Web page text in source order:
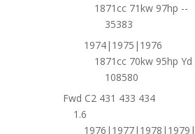
1871cc 71kw 97hp --
35383
1974|1975|1976
1871cc 70kw 95hp Yd
108580
Fwd C2 431 433 434
1.6